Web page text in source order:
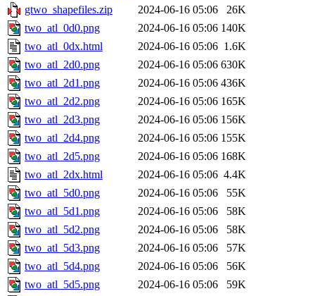
gtwo_shapefiles.zip
2024-06-16 05:06
26K
two_atl_0d0.png
2024-06-16 05:06 140K
two_atl_0dx.html
2024-06-16 05:06 1.6K
two_atl_2d0.png
2024-06-16 05:06 630K
two_atl_2d1.png
2024-06-16 05:06 436K
two_atl_2d2.png
2024-06-16 05:06 165K
two_atl_2d3.png
2024-06-16 05:06 156K
two_atl_2d4.png
2024-06-16 05:06 155K
two_atl_2d5.png
2024-06-16 05:06 168K
two_atl_2dx.html
2024-06-16 05:06 4.4K
two_atl_5d0.png
2024-06-16 05:06
55K
two_atl_5d1.png
2024-06-16 05:06
58K
two_atl_5d2.png
2024-06-16 05:06
58K
two_atl_5d3.png
2024-06-16 05:06
57K
two_atl_5d4.png
2024-06-16 05:06
56K
two_atl_5d5.png
2024-06-16 05:06
59K